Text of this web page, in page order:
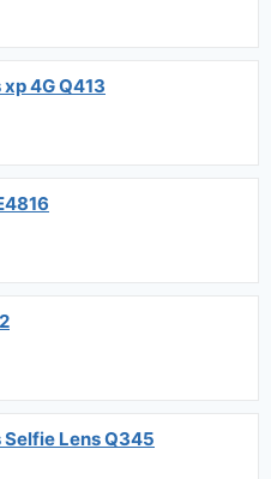
4G Q413
Lens Q345